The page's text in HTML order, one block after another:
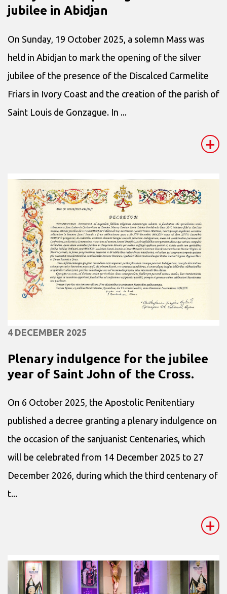
jubilee in Abidjan
On Sunday, 19 October 2025, a solemn Mass was
held in Abidjan to mark the opening of the silver
jubilee of the presence of the Discalced Carmelite
Friars in Ivory Coast and the creation of the parish of
Saint Louis de Gonzague. In ...
+
4 DECEMBER 2025
Plenary indulgence for the jubilee
year of Saint John of the Cross.
On 6 October 2025, the Apostolic Penitentiary
published a decree granting a plenary indulgence on
the occasion of the sanjuanist Centenaries, which
will be celebrated from 14 December 2025 to 27
December 2026, during which the third centenary of
t...
+